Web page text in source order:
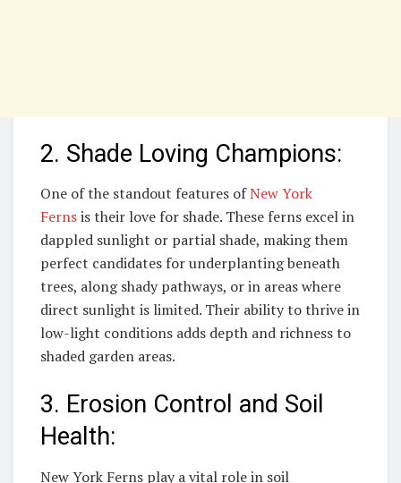
2. Shade Loving Champions:
One of the standout features ofNew York
Fernsis their love for shade. These ferns excel in
dappled sunlight or partial shade, making them
perfect candidates for underplanting beneath
trees, along shady pathways, or in areas where
direct sunlight is limited. Their ability to thrive in
low-light conditions adds depth and richness to
shaded garden areas.
3. Erosion Control and Soil
Health:
New York Ferns play a vital role in soil